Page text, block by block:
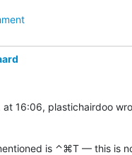
at 16:06, plastichairdoo
is ⌃⌘T — this is